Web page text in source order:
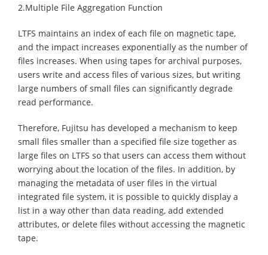
2.Multiple File Aggregation Function
LTFS maintains an index of each file on magnetic tape,
and the impact increases exponentially as the number of
files increases. When using tapes for archival purposes,
users write and access files of various sizes, but writing
large numbers of small files can significantly degrade
read performance.
Therefore, Fujitsu has developed a mechanism to keep
small files smaller than a specified file size together as
large files on LTFS so that users can access them without
worrying about the location of the files. In addition, by
managing the metadata of user files in the virtual
integrated file system, it is possible to quickly display a
list in a way other than data reading, add extended
attributes, or delete files without accessing the magnetic
tape.